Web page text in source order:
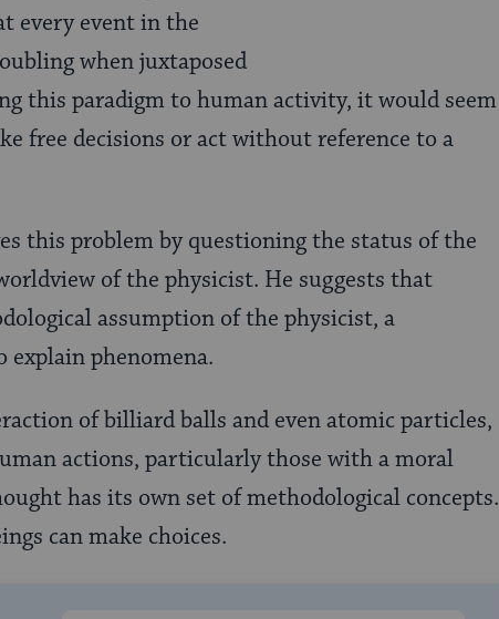
every event in the
when juxtaposed
this paradigm to human activity, it would seem
free decisions or act without reference to a
this problem by questioning the status of the
of the physicist. He suggests that
assumption of the physicist, a
phenomena.
of billiard balls and even atomic particles,
actions, particularly those with a moral
has its own set of methodological concepts.
can make choices.